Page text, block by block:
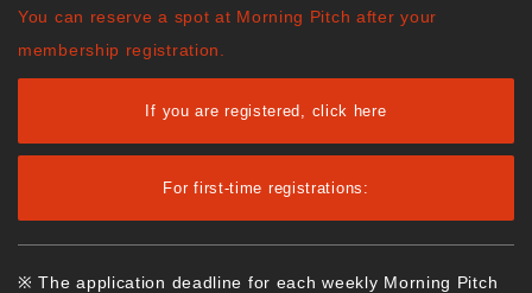
You can reserve a spot at Morning Pitch after your
membership registration.
If you are registered, click here
For first-time registrations:
※ The application deadline for each weekly Morning Pitch